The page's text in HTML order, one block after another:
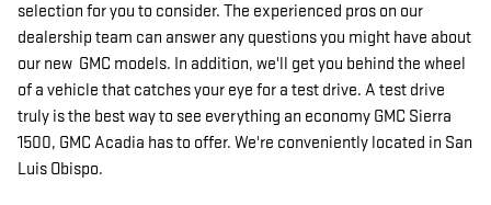
selection for you to consider. The experienced pros on our
dealership team can answer any questions you might have about
our new GMC models. In addition, we'll get you behind the wheel
of a vehicle that catches your eye for a test drive. A test drive
truly is the best way to see everything an economy GMC Sierra
1500, GMC Acadia has to offer. We're conveniently located in San
Luis Obispo.